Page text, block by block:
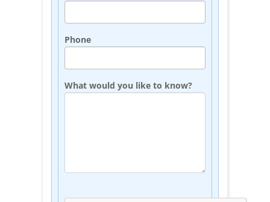
Phone
What would you like to know?